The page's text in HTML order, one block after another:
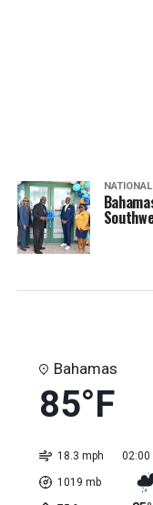
NATIONAL
Bahamas
85°F
18.3 mph
1019 mb
02:00